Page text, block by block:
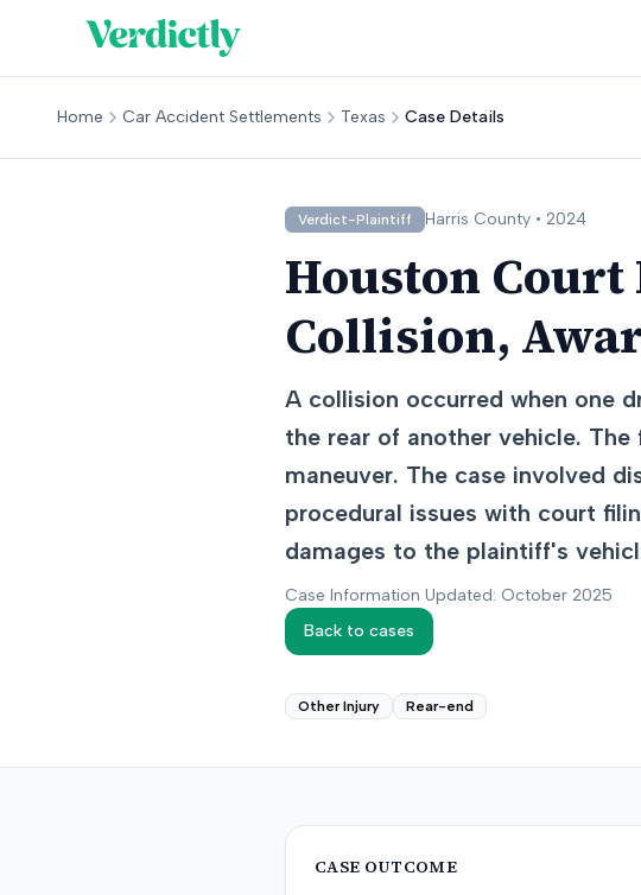
Home Car Accident Settlements Texas Case Details
Verdict-Plaintiff Harris County • 2024
Houston Court
Collision,
A collision occurred when one
the rear of another vehicle.
maneuver. The case involved
procedural issues with court
damages to the plaintiff's
Case Information Updated: October 2025
Back to cases
Other Injury Rear-end
CASE OUTCOME